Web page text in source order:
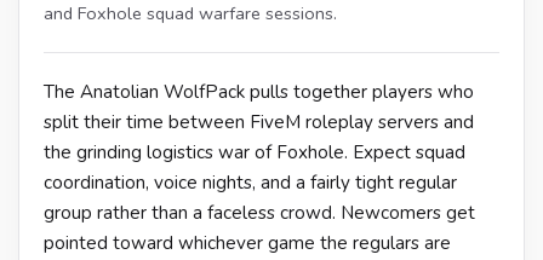
and Foxhole squad warfare sessions.
The Anatolian WolfPack pulls together players who
split their time between FiveM roleplay servers and
the grinding logistics war of Foxhole. Expect squad
coordination, voice nights, and a fairly tight regular
group rather than a faceless crowd. Newcomers get
pointed toward whichever game the regulars are